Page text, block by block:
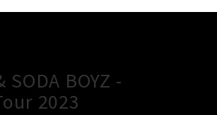
BOYZ -
2023